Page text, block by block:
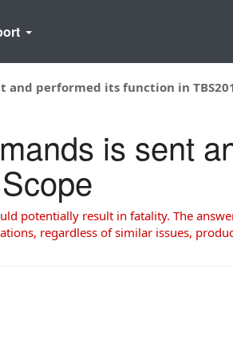
and performed its function in
is sent
potentially result in fatality. The
regardless of similar issues,